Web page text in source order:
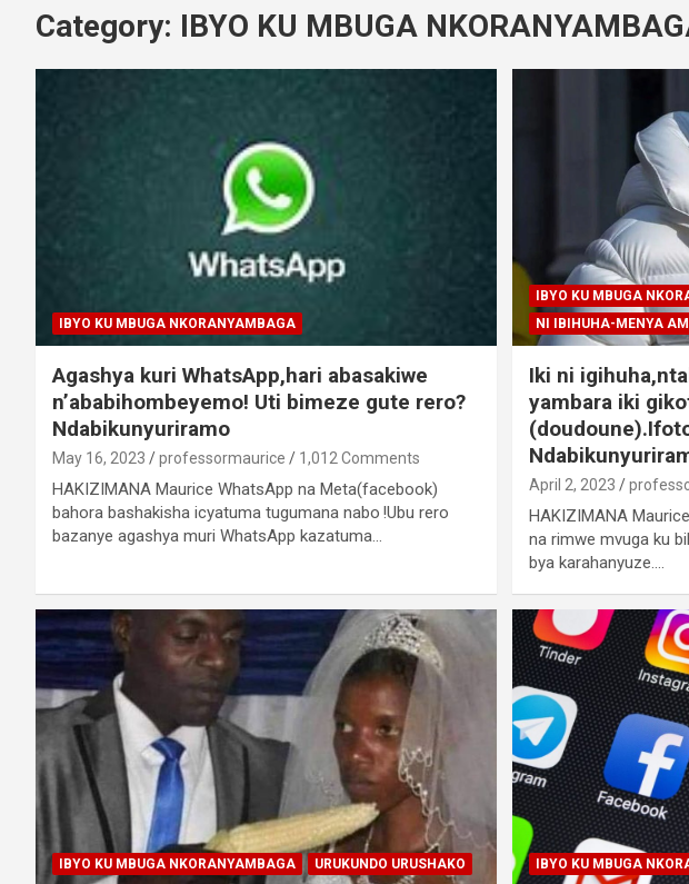
Category: IBYO KU MBUGA
IBYO KU MBUGA NKORANYAMBAGA
Agashya kuri WhatsApp,hari abasakiwe
n’ababihombeyemo! Uti bimeze gute rero?
Ndabikunyuriramo
May 16, 2023 professormaurice 1,012 Comments
HAKIZIMANA Maurice WhatsApp na Meta(facebook)
bahora bashakisha icyatuma tugumana nabo !Ubu rero
bazanye agashya muri WhatsApp kazatuma…
IBYO KU MBUGA
NI IBIHUHA-MENYA
Iki ni
yambara iki
April 2, 2023
HAKIZIMANA
na rimwe mvuga ku
bya karahanyuze.…
IBYO KU MBUGA NKORANYAMBAGA URUKUNDO URUSHAKO IBYO KU MBUGA